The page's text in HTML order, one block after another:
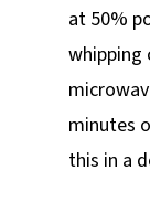
at 50%
whipping
minutes
this in a